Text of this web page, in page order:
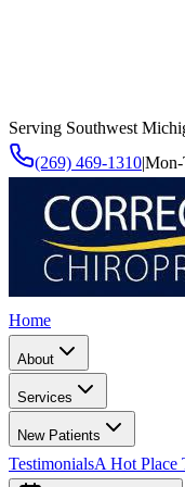
Serving Southwest
(269) 469-1310|Mon-
Home
About
Services
New Patients
TestimonialsA Hot Place